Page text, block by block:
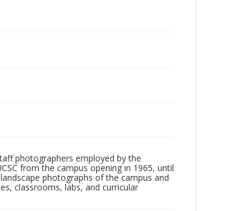
photographers employed by the
from the campus opening in 1965, until
photographs of the campus and
classrooms, labs, and curricular